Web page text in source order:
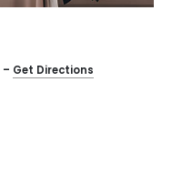
– Get Directions